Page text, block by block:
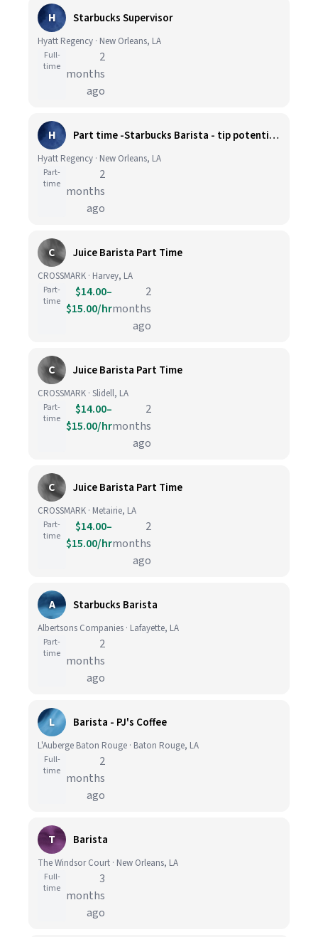
H Starbucks Supervisor
Hyatt Regency · New Orleans, LA
Full-
time
2
months
ago
H Part time -Starbucks Barista - tip potential extra $5 per hour
Hyatt Regency · New Orleans, LA
Part-
time
2
months
ago
C Juice Barista Part Time
CROSSMARK · Harvey, LA
Part-
time
$14.00–
$15.00/hr
2
months
ago
C Juice Barista Part Time
CROSSMARK · Slidell, LA
Part-
time
$14.00–
$15.00/hr
2
months
ago
C Juice Barista Part Time
CROSSMARK · Metairie, LA
Part-
time
$14.00–
$15.00/hr
2
months
ago
A Starbucks Barista
Albertsons Companies · Lafayette, LA
Part-
time
2
months
ago
L Barista - PJ's Coffee
L'Auberge Baton Rouge · Baton Rouge, LA
Full-
time
2
months
ago
T Barista
The Windsor Court · New Orleans, LA
Full-
time
3
months
ago